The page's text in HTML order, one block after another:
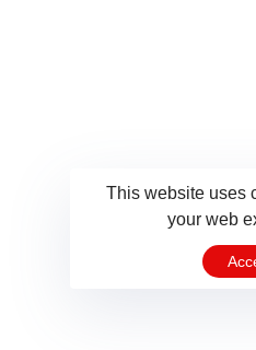
This website uses
your web